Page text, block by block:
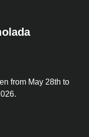
from May 28th to